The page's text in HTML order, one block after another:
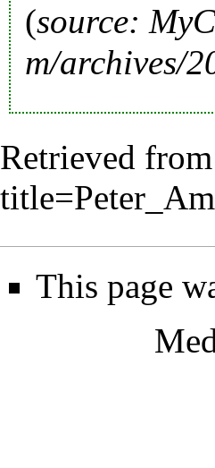
(source:
Retrieved
This page